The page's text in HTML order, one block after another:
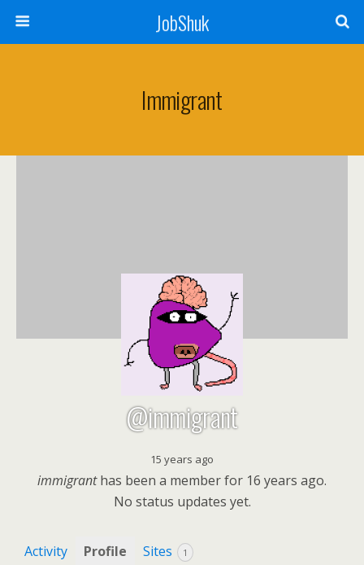
JobShuk
Immigrant
@immigrant
15 years ago
immigranthas been a member for 16 years ago.
No status updates yet.
Activity Profile Sites 1